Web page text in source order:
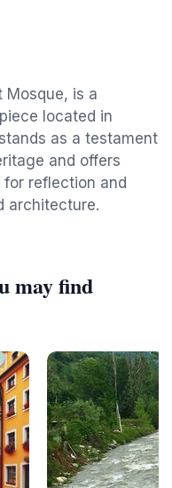
Mosque, is a
located in
as a testament
and offers
reflection and
architecture.
may find